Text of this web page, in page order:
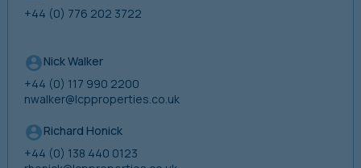
+44 (0) 776 202 3722
Nick Walker
+44 (0) 117 990 2200
nwalker@lcpproperties.co.uk
Richard Honick
+44 (0) 138 440 0123